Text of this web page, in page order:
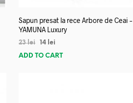
Sapun presat la rece Arbore de Ceai –
YAMUNA Luxury
23lei 14 lei
ADD TO CART